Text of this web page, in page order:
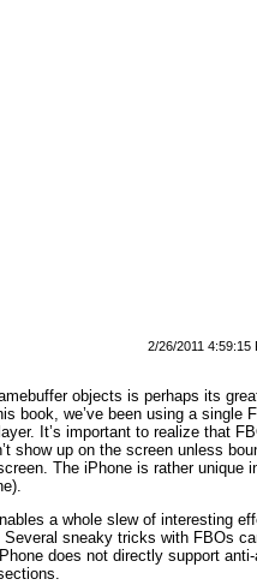
2/26/2011 4:59:15
objects is perhaps its
book, we’ve been using a single
It’s important to realize that
show up on the screen unless
The iPhone is rather unique
a whole slew of interesting
sneaky tricks with FBOs
does not directly support